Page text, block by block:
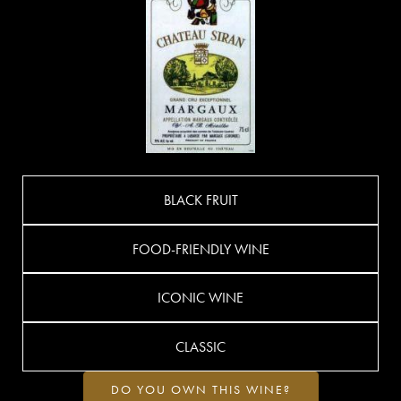
BLACK FRUIT
FOOD-FRIENDLY WINE
ICONIC WINE
CLASSIC
DO YOU OWN THIS WINE?